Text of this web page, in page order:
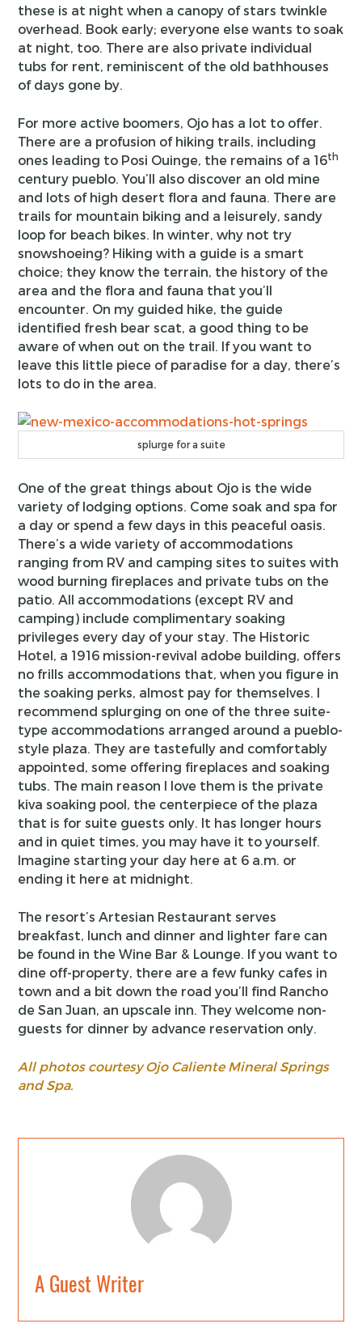
these is at night when a canopy of stars twinkle
overhead. Book early; everyone else wants to soak
at night, too. There are also private individual
tubs for rent, reminiscent of the old bathhouses
of days gone by.
For more active boomers, Ojo has a lot to offer.
There are a profusion of hiking trails, including
ones leading to Posi Ouinge, the remains of a 16th
century pueblo. You’ll also discover an old mine
and lots of high desert flora and fauna. There are
trails for mountain biking and a leisurely, sandy
loop for beach bikes. In winter, why not try
snowshoeing? Hiking with a guide is a smart
choice; they know the terrain, the history of the
area and the flora and fauna that you’ll
encounter. On my guided hike, the guide
identified fresh bear scat, a good thing to be
aware of when out on the trail. If you want to
leave this little piece of paradise for a day, there’s
lots to do in the area.
splurge for a suite
One of the great things about Ojo is the wide
variety of lodging options. Come soak and spa for
a day or spend a few days in this peaceful oasis.
There’s a wide variety of accommodations
ranging from RV and camping sites to suites with
wood burning fireplaces and private tubs on the
patio. All accommodations (except RV and
camping) include complimentary soaking
privileges every day of your stay. The Historic
Hotel, a 1916 mission-revival adobe building, offers
no frills accommodations that, when you figure in
the soaking perks, almost pay for themselves. I
recommend splurging on one of the three suite-
type accommodations arranged around a pueblo-
style plaza. They are tastefully and comfortably
appointed, some offering fireplaces and soaking
tubs. The main reason I love them is the private
kiva soaking pool, the centerpiece of the plaza
that is for suite guests only. It has longer hours
and in quiet times, you may have it to yourself.
Imagine starting your day here at 6 a.m. or
ending it here at midnight.
The resort’s Artesian Restaurant serves
breakfast, lunch and dinner and lighter fare can
be found in the Wine Bar & Lounge. If you want to
dine off-property, there are a few funky cafes in
town and a bit down the road you’ll find Rancho
de San Juan, an upscale inn. They welcome non-
guests for dinner by advance reservation only.
All photos courtesy Ojo Caliente Mineral Springs
and Spa.
A Guest Writer